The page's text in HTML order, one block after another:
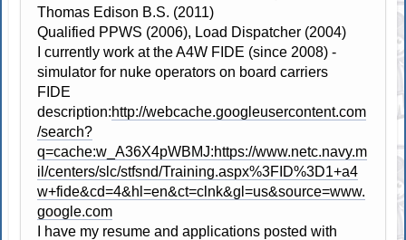
Thomas Edison B.S. (2011)
Qualified PPWS (2006), Load Dispatcher (2004)
I currently work at the A4W FIDE (since 2008) -
simulator for nuke operators on board carriers
FIDE
description:http://webcache.googleusercontent.com
/search?
q=cache:w_A36X4pWBMJ:https://www.netc.navy.m
il/centers/slc/stfsnd/Training.aspx%3FID%3D1+a4
w+fide&cd=4&hl=en&ct=clnk&gl=us&source=www.
google.com
I have my resume and applications posted with